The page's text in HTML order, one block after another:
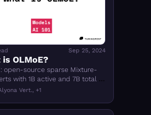
Sep 25, 2024
OLMoE?
open-source sparse Mixture-
with 1B active and 7B total
How it works, how it was
and why it matters for open-
Vert., +1